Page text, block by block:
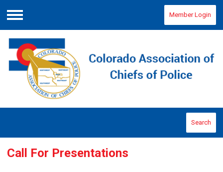
Menu
Member Login
Search
Call For Presentations